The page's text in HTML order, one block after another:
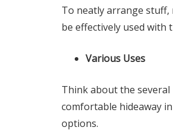
To neatly arrange stuff,
be effectively used
Various Uses
Think about the several
comfortable hideaway
options.